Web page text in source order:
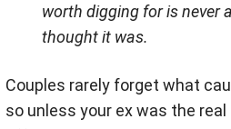
worth digging for is never
thought it was.
Couples rarely forget what
so unless your ex was the real